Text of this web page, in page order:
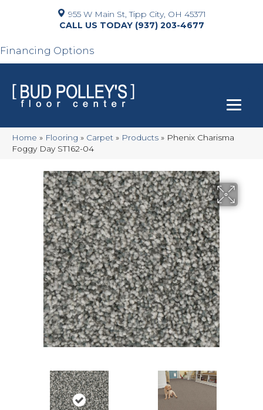
955 W Main St, Tipp City, OH 45371
(937) 203-4677
Financing Options
Home » Flooring » Carpet » Products » Phenix Charisma
Foggy Day ST162-04